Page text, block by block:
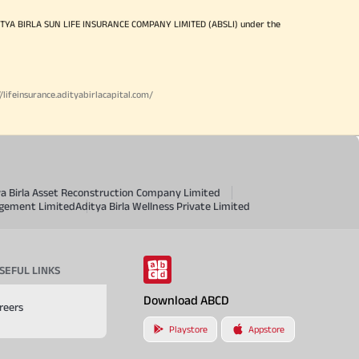
BIRLA SUN LIFE INSURANCE COMPANY LIMITED (ABSLI) under the
Birla Asset Reconstruction Company Limited
LimitedAditya Birla Wellness Private Limited
LINKS
Download ABCD
Playstore Appstore